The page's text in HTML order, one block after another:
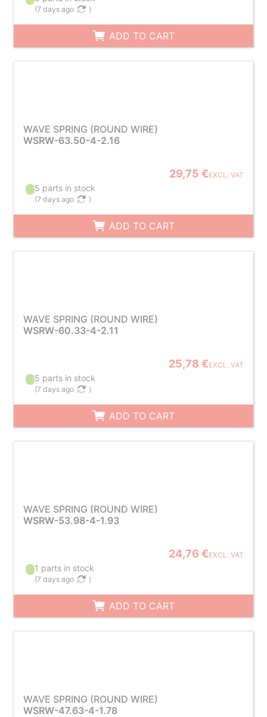
(7 days ago )
ADD TO CART
WAVE SPRING (ROUND WIRE)
WSRW-63.50-4-2.16
29,75 €EXCL. VAT
5 parts in stock
(7 days ago )
ADD TO CART
WAVE SPRING (ROUND WIRE)
WSRW-60.33-4-2.11
25,78 €EXCL. VAT
5 parts in stock
(7 days ago )
ADD TO CART
WAVE SPRING (ROUND WIRE)
WSRW-53.98-4-1.93
24,76 €EXCL. VAT
1 parts in stock
(7 days ago )
ADD TO CART
WAVE SPRING (ROUND WIRE)
WSRW-47.63-4-1.78